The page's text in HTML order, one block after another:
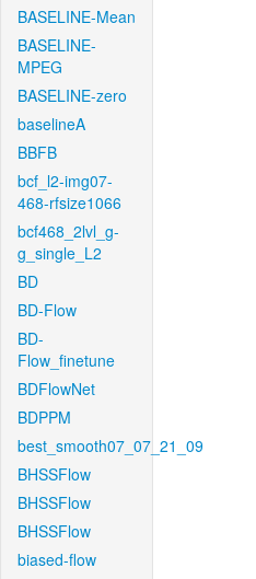
BASELINE-Mean
BASELINE-
MPEG
BASELINE-zero
baselineA
BBFB
bcf_l2-img07-
468-rfsize1066
bcf468_2lvl_g-
g_single_L2
BD
BD-Flow
BD-
Flow_finetune
BDFlowNet
BDPPM
best_smooth07_07_21_09
BHSSFlow
BHSSFlow
BHSSFlow
biased-flow